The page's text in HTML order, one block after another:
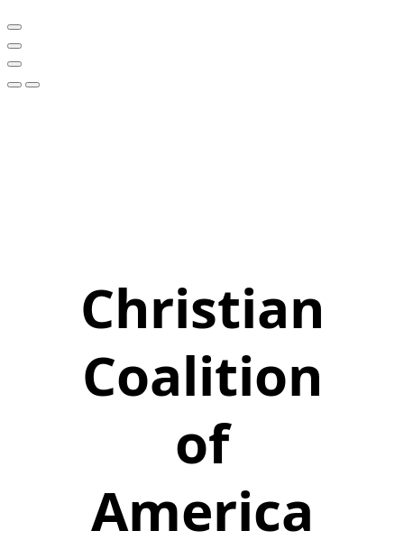
Christian
Coalition
of
America